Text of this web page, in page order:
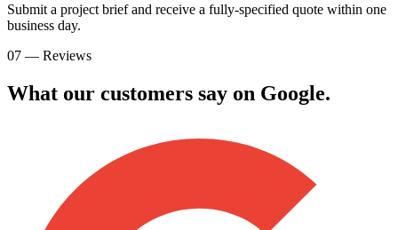
Submit a project brief and receive a fully-specified quote within one
business day.
07 — Reviews
What our customers say on Google.